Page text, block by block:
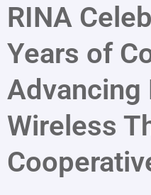
RINA
Years of
Advancing
Wireless